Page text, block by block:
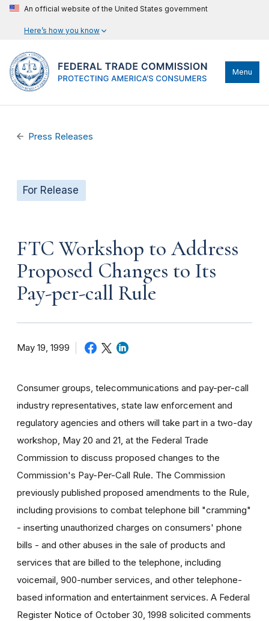
An official website of the United States government
Here’s how you know
Menu
Press Releases
For Release
FTC Workshop to Address
Proposed Changes to Its
Pay-per-call Rule
May 19, 1999
Consumer groups, telecommunications and pay-per-call
industry representatives, state law enforcement and
regulatory agencies and others will take part in a two-day
workshop, May 20 and 21, at the Federal Trade
Commission to discuss proposed changes to the
Commission's Pay-Per-Call Rule. The Commission
previously published proposed amendments to the Rule,
including provisions to combat telephone bill "cramming"
- inserting unauthorized charges on consumers' phone
bills - and other abuses in the sale of products and
services that are billed to the telephone, including
voicemail, 900-number services, and other telephone-
based information and entertainment services. A Federal
Register Notice of October 30, 1998 solicited comments